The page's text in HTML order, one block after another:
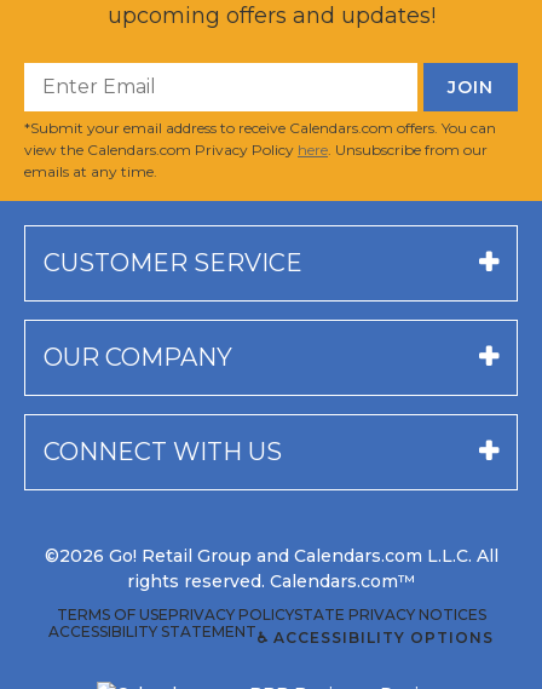
upcoming offers and updates!
*Submit your email address to receive Calendars.com offers. You can
view the Calendars.com Privacy Policy here . Unsubscribe from our
emails at any time.
CUSTOMER SERVICE
OUR COMPANY
CONNECT WITH US
©2026 Go! Retail Group and Calendars.com L.L.C. All
rights reserved. Calendars.com™
TERMS OF USEPRIVACY POLICYSTATE PRIVACY NOTICES
ACCESSIBILITY STATEMENT♿ ACCESSIBILITY OPTIONS